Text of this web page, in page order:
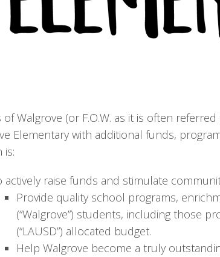
of Walgrove (or F.O.W. as it is often
Elementary with additional funds,
is:
actively raise funds and stimulate
Provide quality school programs,
(“Walgrove”) students, including those
(“LAUSD”) allocated budget.
Help Walgrove become a truly